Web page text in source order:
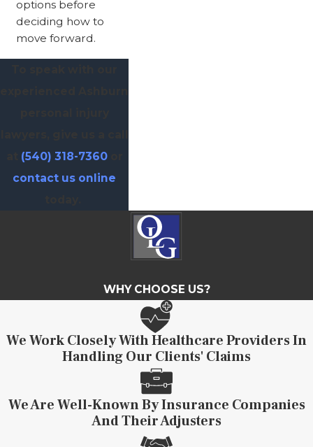
options before
deciding how to
move forward.
(540) 318-7360or
contact us online
WHY CHOOSE US?
We Work Closely With Healthcare Providers In
Handling Our Clients' Claims
We Are Well-Known By Insurance Companies
And Their Adjusters